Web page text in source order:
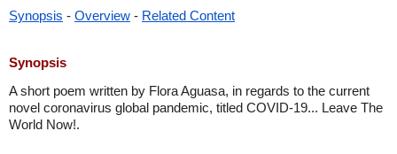
Synopsis - Overview - Related Content
Synopsis
A short poem written by Flora Aguasa, in regards to the current
novel coronavirus global pandemic, titled COVID-19... Leave The
World Now!.